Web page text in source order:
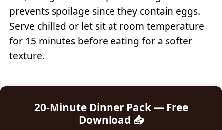
prevents spoilage since they contain eggs.
Serve chilled or let sit at room temperature
for 15 minutes before eating for a softer
texture.
20-Minute Dinner Pack — Free
Download 📥